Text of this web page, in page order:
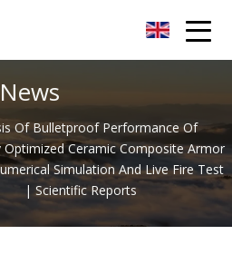
News
Of Bulletproof Performance Of
Optimized Ceramic Composite Armor
Simulation And Live Fire Test
| Scientific Reports